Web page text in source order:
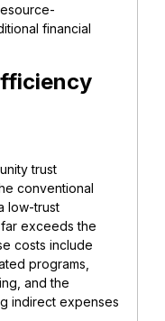
financial
trust
conventional
low-trust
exceeds the
costs include
programs,
and the
indirect expenses